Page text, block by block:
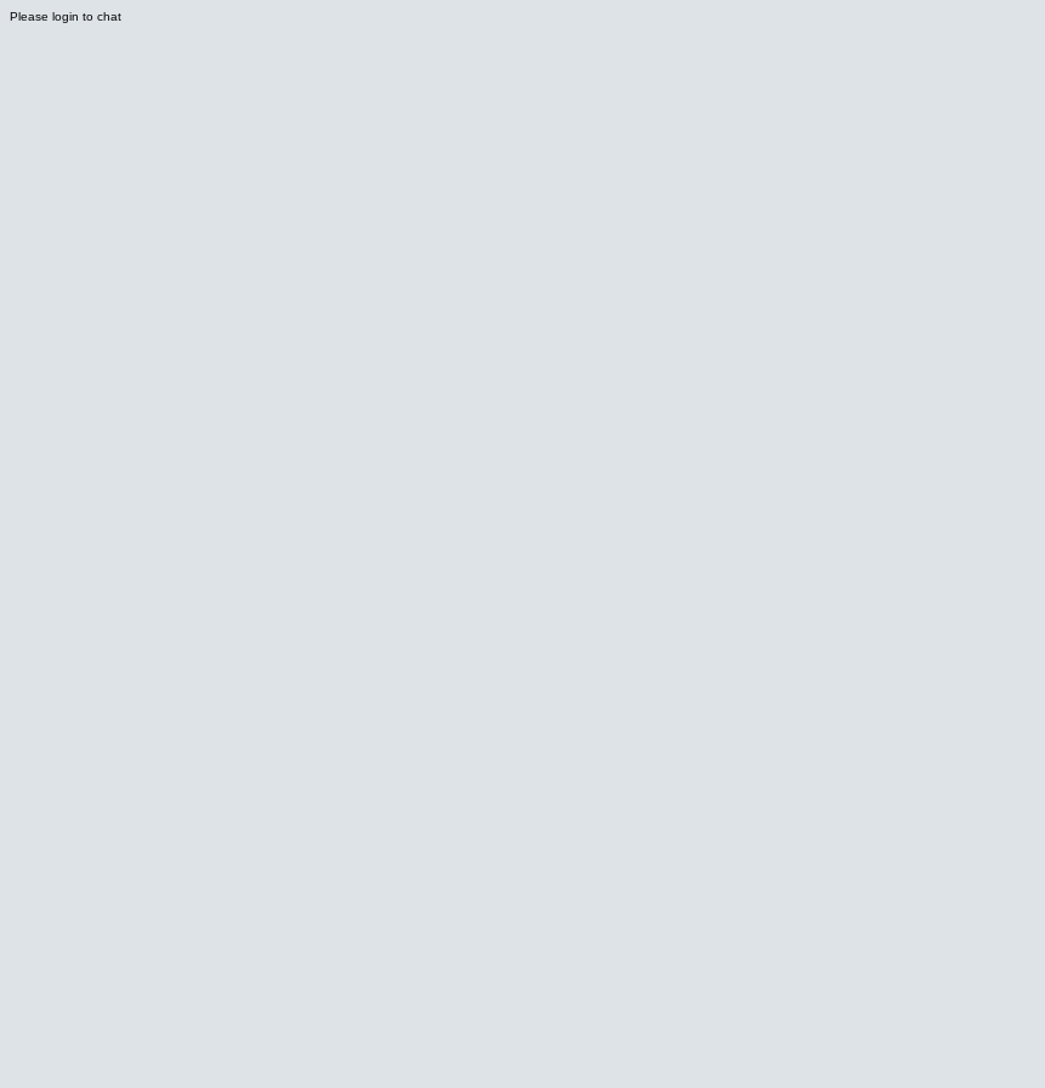
Please login to chat